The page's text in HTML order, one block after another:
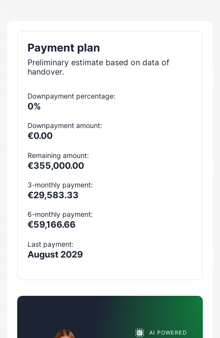
Payment plan
Preliminary estimate based on data of
handover.
Downpayment percentage:
0%
Downpayment amount:
€0.00
Remaining amount:
€355,000.00
3-monthly payment:
€29,583.33
6-monthly payment:
€59,166.66
Last payment:
August 2029
AI POWERED